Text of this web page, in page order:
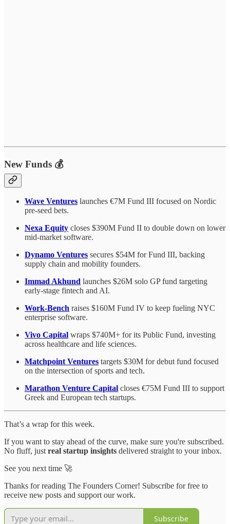
New Funds 💰
Wave Ventures launches €7M Fund III focused on Nordic
pre-seed bets.
Nexa Equity closes $390M Fund II to double down on lower
mid-market software.
Dynamo Ventures secures $54M for Fund III, backing
supply chain and mobility founders.
Immad Akhund launches $26M solo GP fund targeting
early-stage fintech and AI.
Work-Bench raises $160M Fund IV to keep fueling NYC
enterprise software.
Vivo Capital wraps $740M+ for its Public Fund, investing
across healthcare and life sciences.
Matchpoint Ventures targets $30M for debut fund focused
on the intersection of sports and tech.
Marathon Venture Capital closes €75M Fund III to support
Greek and European tech startups.
That’s a wrap for this week.
If you want to stay ahead of the curve, make sure you're subscribed.
No fluff, just real startup insights delivered straight to your inbox.
See you next time 🚀
Thanks for reading The Founders Corner! Subscribe for free to
receive new posts and support our work.
Subscribe